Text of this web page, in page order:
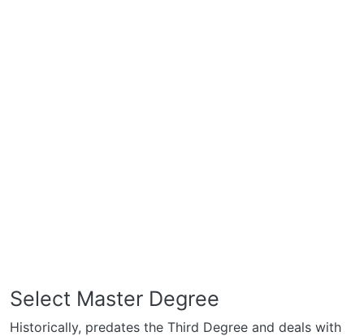
Select Master Degree
Historically, predates the Third Degree and deals with